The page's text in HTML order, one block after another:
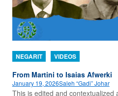
NEGARIT VIDEOS
From Martini to Isaias Afwerki
January 19, 2026Saleh “Gadi” Johar
This is edited and contextualized